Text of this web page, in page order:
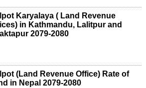
Karyalaya ( Land Revenue
in Kathmandu, Lalitpur and
2079-2080
(Land Revenue Office) Rate of
in Nepal 2079-2080